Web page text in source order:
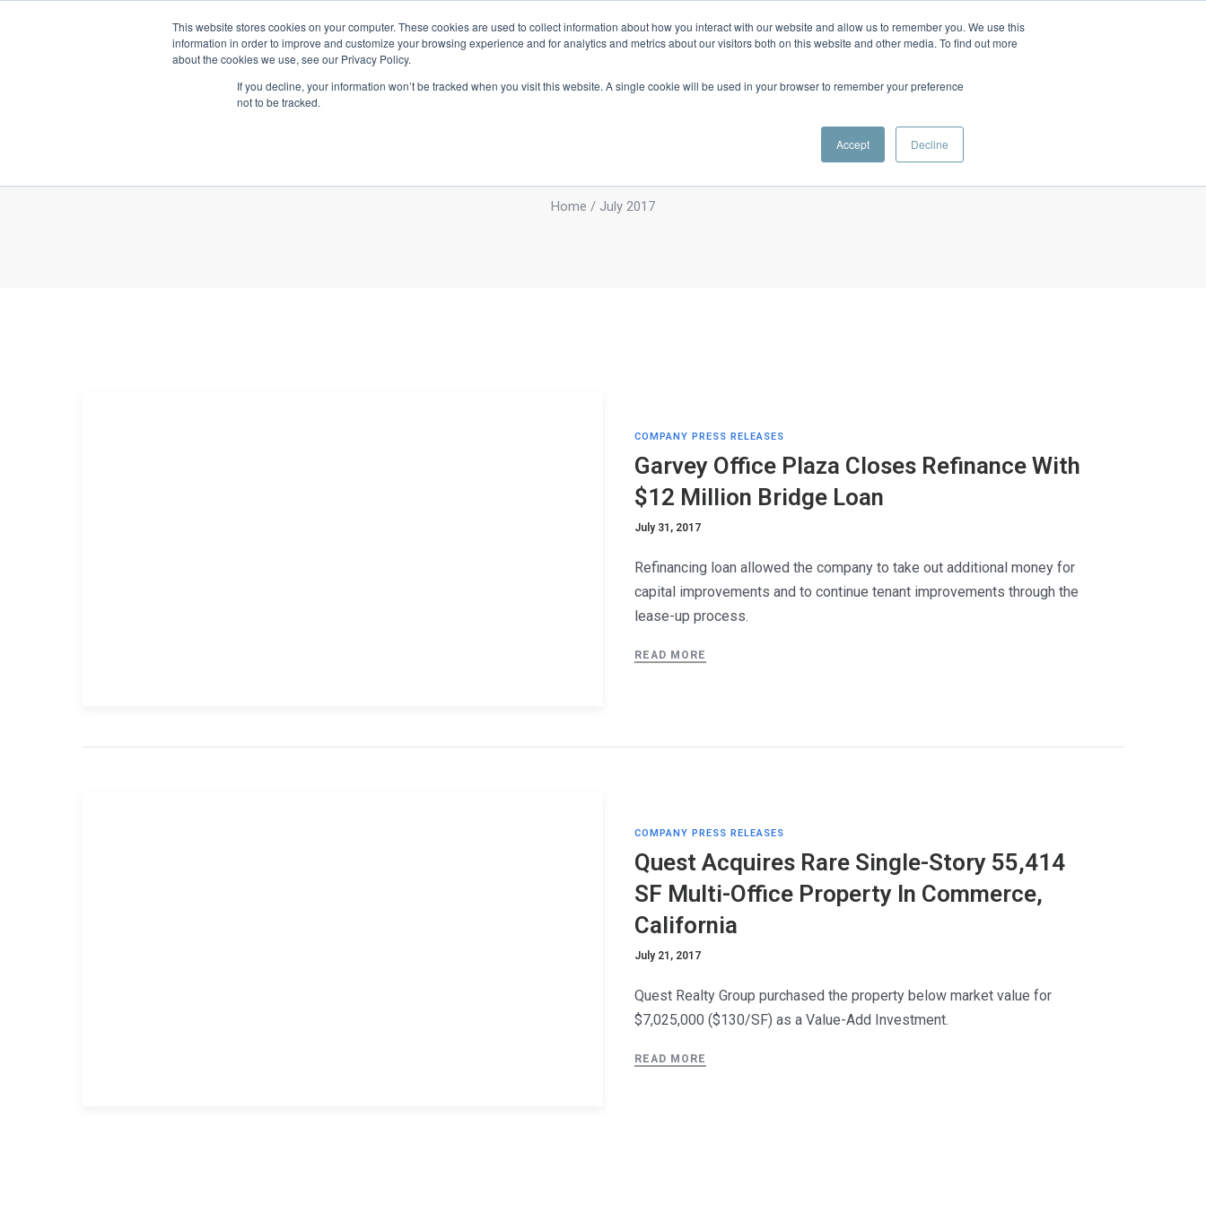
This website stores cookies on your computer. These cookies are used to collect information about how you interact with our website and allow us to remember you. We use this
information in order to improve and customize your browsing experience and for analytics and metrics about our visitors both on this website and other media. To find out more
about the cookies we use, see our Privacy Policy.
If you decline, your information won’t be tracked when you visit this website. A single cookie will be used in your browser to remember your preference
not to be tracked.
Accept Decline
ABOUT INVESTMENT CRITERIA PORTFOLIO TEAM NEWS CONTACT RESOURCES SIGN UP
Home / July 2017
COMPANY PRESS RELEASES
Garvey Office Plaza Closes Refinance With
$12 Million Bridge Loan
July 31, 2017
Refinancing loan allowed the company to take out additional money for
capital improvements and to continue tenant improvements through the
lease-up process.
READ MORE
COMPANY PRESS RELEASES
Quest Acquires Rare Single-Story 55,414
SF Multi-Office Property In Commerce,
California
July 21, 2017
Quest Realty Group purchased the property below market value for
$7,025,000 ($130/SF) as a Value-Add Investment.
READ MORE